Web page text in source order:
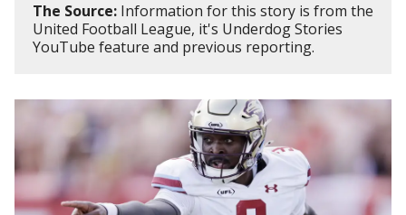
The Source: Information for this story is from the
United Football League, it's Underdog Stories
YouTube feature and previous reporting.